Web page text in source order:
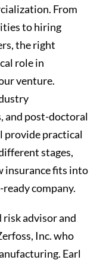
From
to hiring
the right
role in
venture.
and post-doctoral
provide practical
stages,
insurance fits into
company.
risk advisor and
Inc. who
Earl